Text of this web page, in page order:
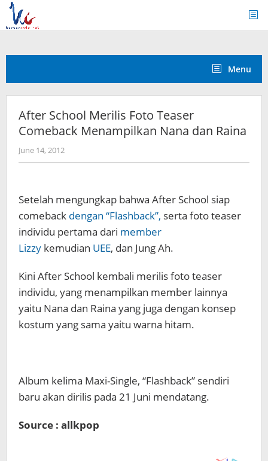
Skip
content
Menu
After School Merilis Foto Teaser
Comeback Menampilkan Nana dan Raina
June 14, 2012by
Koreanindo
Setelah mengungkap bahwa After School siap
comeback dengan “Flashback”, serta foto teaser
individu pertama dari member
Lizzy kemudian UEE, dan Jung Ah.
Kini After School kembali merilis foto teaser
individu, yang menampilkan member lainnya
yaitu Nana dan Raina yang juga dengan konsep
kostum yang sama yaitu warna hitam.
Album kelima Maxi-Single, “Flashback” sendiri
baru akan dirilis pada 21 Juni mendatang.
Source : allkpop